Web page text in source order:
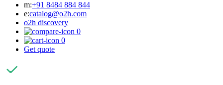
m:+91 8484 884 844
e:catalog@o2h.com
o2h discovery
0
0
Get quote